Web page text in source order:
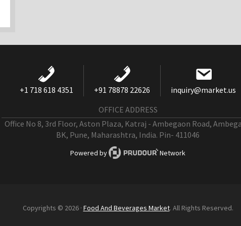
+1 718 618 4351 +91 78878 22626
inquiry@market.us
OFFICE ADDRESS
Office No 8, 3rd Floor, Aston Plaza, Katraj - Ambegaon Road,
BK, Pune, Maharashtra, India. Pin- 411046
Powered by Network
Copyrights © 2026 · Food And Beverages Market. All Rights Reserved.